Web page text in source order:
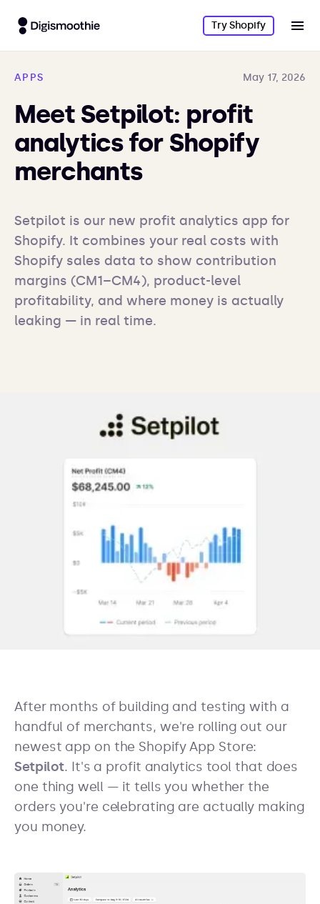
Try Shopify
APPS May 17, 2026
Meet Setpilot: profit
analytics for Shopify
merchants
Setpilot is our new profit analytics app for
Shopify. It combines your real costs with
Shopify sales data to show contribution
margins (CM1–CM4), product-level
profitability, and where money is actually
leaking — in real time.
After months of building and testing with a
handful of merchants, we're rolling out our
newest app on the Shopify App Store:
Setpilot. It's a profit analytics tool that does
one thing well — it tells you whether the
orders you're celebrating are actually making
you money.